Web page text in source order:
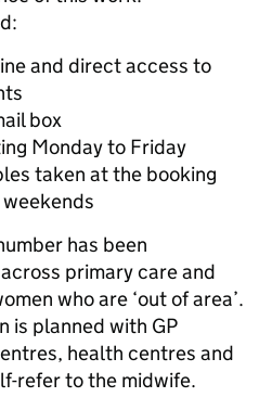
and direct access to
box
Monday to Friday
taken at the booking
has been
primary care and
who are ‘out of area’.
is planned with GP
health centres and
refer to the midwife.